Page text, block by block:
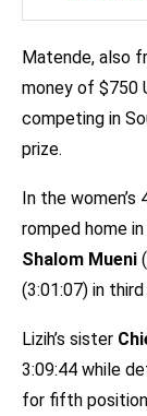
Matende, also
money of $750
competing in
prize.
In the
romped home
Shalom Mueni
(3:01:07) in
Lizih’s sister
3:09:44 while
for fifth position